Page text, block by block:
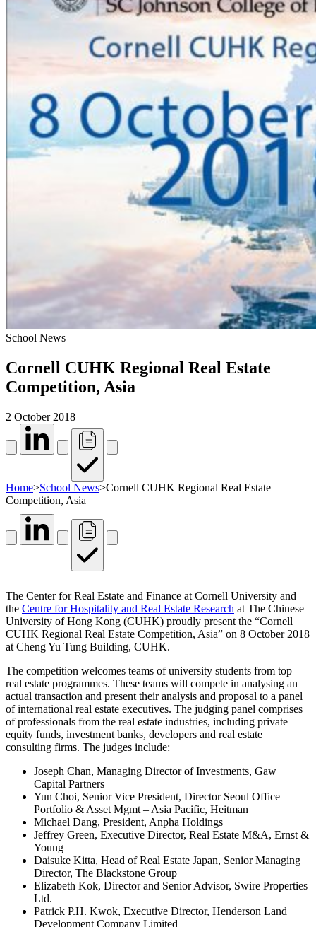
School News
Cornell CUHK Regional Real Estate
Competition, Asia
2 October 2018
Home>School News>Cornell CUHK Regional Real Estate
Competition, Asia
The Center for Real Estate and Finance at Cornell University and
the Centre for Hospitality and Real Estate Research at The Chinese
University of Hong Kong (CUHK) proudly present the “Cornell
CUHK Regional Real Estate Competition, Asia” on 8 October 2018
at Cheng Yu Tung Building, CUHK.
The competition welcomes teams of university students from top
real estate programmes. These teams will compete in analysing an
actual transaction and present their analysis and proposal to a panel
of international real estate executives. The judging panel comprises
of professionals from the real estate industries, including private
equity funds, investment banks, developers and real estate
consulting firms. The judges include:
Joseph Chan, Managing Director of Investments, Gaw
Capital Partners
Yun Choi, Senior Vice President, Director Seoul Office
Portfolio & Asset Mgmt – Asia Pacific, Heitman
Michael Dang, President, Anpha Holdings
Jeffrey Green, Executive Director, Real Estate M&A, Ernst &
Young
Daisuke Kitta, Head of Real Estate Japan, Senior Managing
Director, The Blackstone Group
Elizabeth Kok, Director and Senior Advisor, Swire Properties
Ltd.
Patrick P.H. Kwok, Executive Director, Henderson Land
Development Company Limited